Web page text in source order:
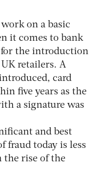
on a basic
it comes to bank
for the introduction
retailers. A
card
five years as the
a signature was
and best
fraud today is less
the rise of the